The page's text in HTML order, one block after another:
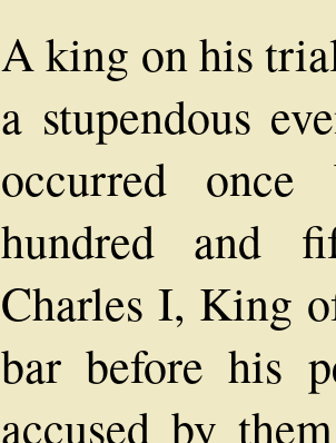
A king on his
a stupendous
occurred
hundred and
Charles I, King
bar before his
accused by